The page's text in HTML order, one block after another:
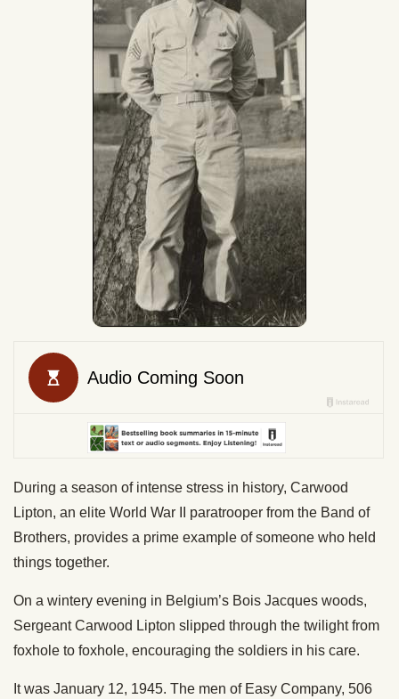
During a season of intense stress in history, Carwood
Lipton, an elite World War II paratrooper from the Band of
Brothers, provides a prime example of someone who held
things together.
On a wintery evening in Belgium’s Bois Jacques woods,
Sergeant Carwood Lipton slipped through the twilight from
foxhole to foxhole, encouraging the soldiers in his care.
It was January 12, 1945. The men of Easy Company, 506